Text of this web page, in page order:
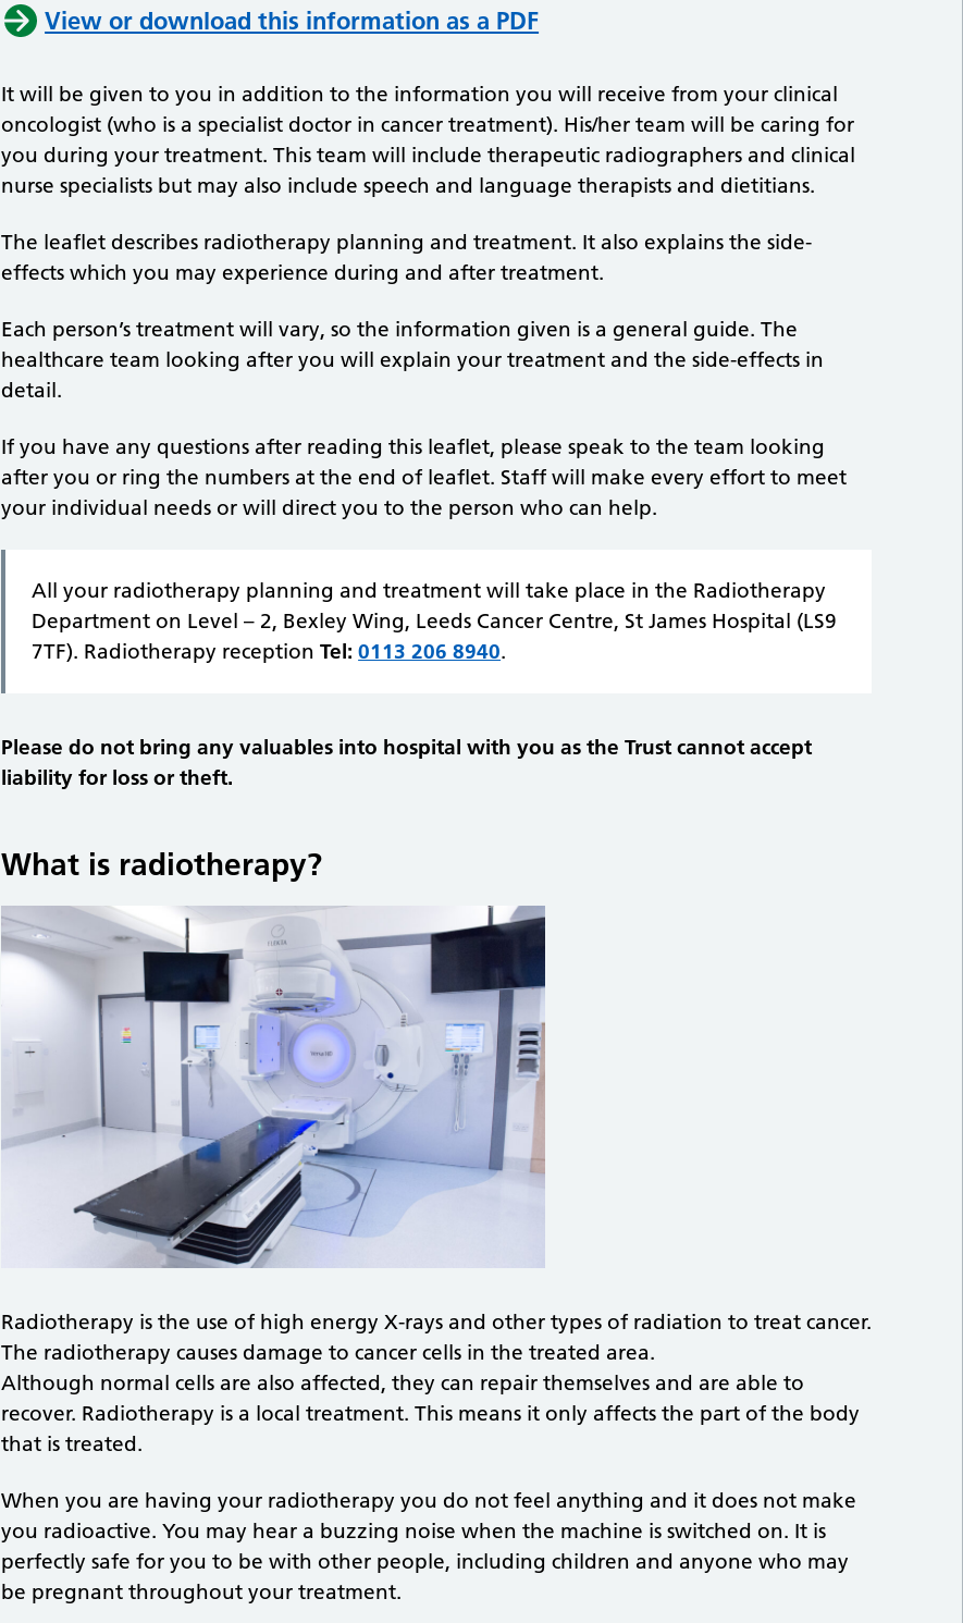
View or download this information as a PDF
It will be given to you in addition to the information you will receive from your clinical
oncologist (who is a specialist doctor in cancer treatment). His/her team will be caring for
you during your treatment. This team will include therapeutic radiographers and clinical
nurse specialists but may also include speech and language therapists and dietitians.
The leaflet describes radiotherapy planning and treatment. It also explains the side-
effects which you may experience during and after treatment.
Each person’s treatment will vary, so the information given is a general guide. The
healthcare team looking after you will explain your treatment and the side-effects in
detail.
If you have any questions after reading this leaflet, please speak to the team looking
after you or ring the numbers at the end of leaflet. Staff will make every effort to meet
your individual needs or will direct you to the person who can help.
All your radiotherapy planning and treatment will take place in the Radiotherapy
Department on Level – 2, Bexley Wing, Leeds Cancer Centre, St James Hospital (LS9
7TF). Radiotherapy receptionTel:0113 206 8940.
Please do not bring any valuables into hospital with you as the Trust cannot accept
liability for loss or theft.
What is radiotherapy?
Radiotherapy is the use of high energy X-rays and other types of radiation to treat cancer.
The radiotherapy causes damage to cancer cells in the treated area.
Although normal cells are also affected, they can repair themselves and are able to
recover. Radiotherapy is a local treatment. This means it only affects the part of the body
that is treated.
When you are having your radiotherapy you do not feel anything and it does not make
you radioactive. You may hear a buzzing noise when the machine is switched on. It is
perfectly safe for you to be with other people, including children and anyone who may
be pregnant throughout your treatment.